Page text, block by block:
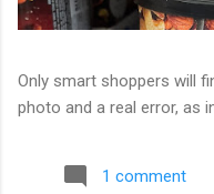
Only smart shoppers will
photo and a real error, as
1 comment